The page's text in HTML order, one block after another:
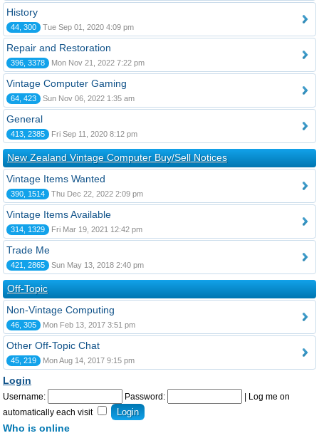
History
44, 300 Tue Sep 01, 2020 4:09 pm
Repair and Restoration
396, 3378 Mon Nov 21, 2022 7:22 pm
Vintage Computer Gaming
64, 423 Sun Nov 06, 2022 1:35 am
General
413, 2385 Fri Sep 11, 2020 8:12 pm
New Zealand Vintage Computer Buy/Sell Notices
Vintage Items Wanted
390, 1514 Thu Dec 22, 2022 2:09 pm
Vintage Items Available
314, 1329 Fri Mar 19, 2021 12:42 pm
Trade Me
421, 2865 Sun May 13, 2018 2:40 pm
Off-Topic
Non-Vintage Computing
46, 305 Mon Feb 13, 2017 3:51 pm
Other Off-Topic Chat
45, 219 Mon Aug 14, 2017 9:15 pm
Login
Username: Password:
Log me on
automatically each visit
Who is online